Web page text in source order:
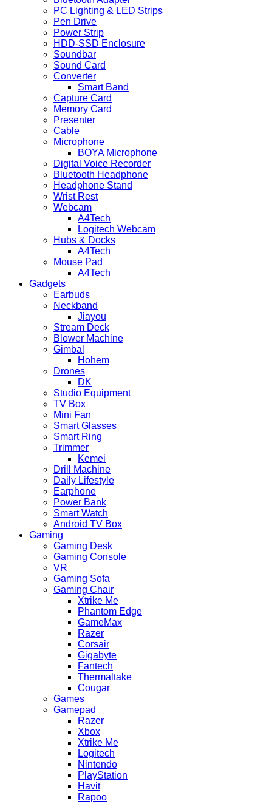
PC Lighting & LED Strips
Pen Drive
Power Strip
HDD-SSD Enclosure
Soundbar
Sound Card
Converter
Smart Band
Capture Card
Memory Card
Presenter
Cable
Microphone
BOYA Microphone
Digital Voice Recorder
Bluetooth Headphone
Headphone Stand
Wrist Rest
Webcam
A4Tech
Logitech Webcam
Hubs & Docks
A4Tech
Mouse Pad
A4Tech
Gadgets
Earbuds
Neckband
Jiayou
Stream Deck
Blower Machine
Gimbal
Hohem
Drones
DK
Studio Equipment
TV Box
Mini Fan
Smart Glasses
Smart Ring
Trimmer
Kemei
Drill Machine
Daily Lifestyle
Earphone
Power Bank
Smart Watch
Android TV Box
Gaming
Gaming Desk
Gaming Console
VR
Gaming Sofa
Gaming Chair
Xtrike Me
Phantom Edge
GameMax
Razer
Corsair
Gigabyte
Fantech
Thermaltake
Cougar
Games
Gamepad
Razer
Xbox
Xtrike Me
Logitech
Nintendo
PlayStation
Havit
Rapoo